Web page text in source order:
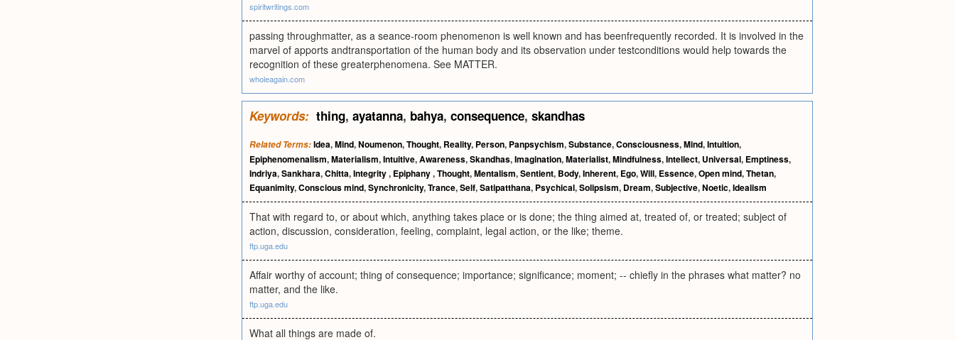
spiritwritings.com
passing throughmatter, as a seance-room phenomenon is well known and has beenfrequently recorded. It is involved in the
marvel of apports andtransportation of the human body and its observation under testconditions would help towards the
recognition of these greaterphenomena. See MATTER.
wholeagain.com
Keywords: thing, ayatanna, bahya, consequence, skandhas
Related Terms:Idea,Mind,Noumenon,Thought, Reality, Person, Panpsychism,Substance,Consciousness,Mind,Intuition,
Epiphenomenalism,Materialism,Intuitive,Awareness,Skandhas,Imagination,Materialist,Mindfulness,Intellect, Universal, Emptiness,
Indriya,Sankhara,Chitta,Integrity, Epiphany,Thought,Mentalism,Sentient, Body,Inherent, Ego,Will, Essence,Open mind,Thetan,
Equanimity,Conscious mind,Synchronicity,Trance,Self,Satipatthana, Psychical,Solipsism, Dream,Subjective,Noetic,Idealism
That with regard to, or about which, anything takes place or is done; the thing aimed at, treated of, or treated; subject of
action, discussion, consideration, feeling, complaint, legal action, or the like; theme.
ftp.uga.edu
Affair worthy of account; thing of consequence; importance; significance; moment; -- chiefly in the phrases what matter? no
matter, and the like.
ftp.uga.edu
What all things are made of.